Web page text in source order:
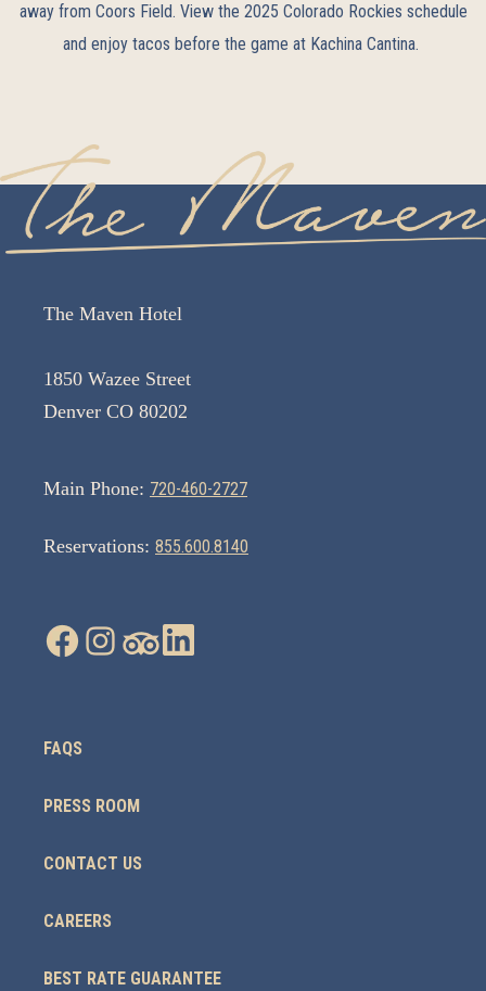
away from Coors Field. View the 2025 Colorado Rockies schedule
and enjoy tacos before the game at Kachina Cantina.
The Maven Hotel
1850 Wazee Street
Denver CO 80202
Main Phone: 720-460-2727
Reservations: 855.600.8140
FAQS
PRESS ROOM
CONTACT US
CAREERS
BEST RATE GUARANTEE